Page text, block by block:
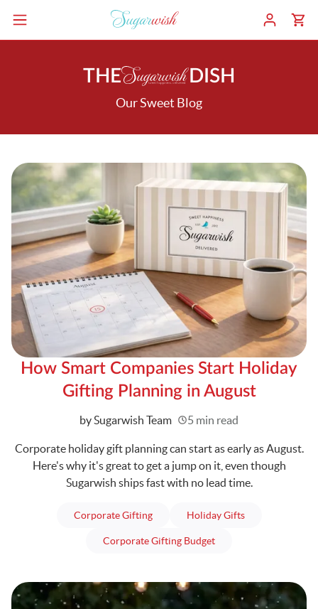
THE DISH
Our Sweet Blog
How Smart Companies Start Holiday
Gifting Planning in August
Written
by Sugarwish Team 5 min read
Corporate holiday gift planning can start as early as August.
Here's why it's great to get a jump on it, even though
Sugarwish ships fast with no lead time.
Corporate Giftingarticles Holiday Giftsarticles
Corporate Gifting Budgetarticles